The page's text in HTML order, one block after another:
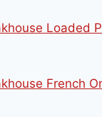
Loaded
French